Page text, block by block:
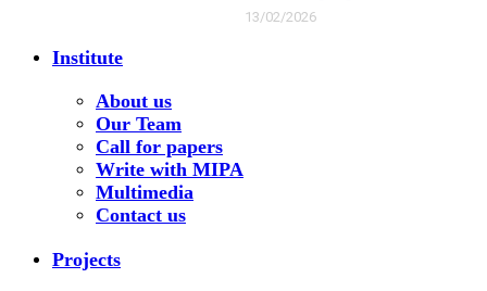
13/02/2026
Institute
About us
Our Team
Call for papers
Write with MIPA
Multimedia
Contact us
Projects